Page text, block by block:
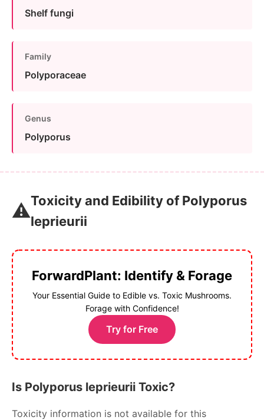
Shelf fungi
Family
Polyporaceae
Genus
Polyporus
⚠️Toxicity and Edibility of Polyporus
leprieurii
ForwardPlant: Identify & Forage
Your Essential Guide to Edible vs. Toxic Mushrooms.
Forage with Confidence!
Try for Free
Is Polyporus leprieurii Toxic?
Toxicity information is not available for this